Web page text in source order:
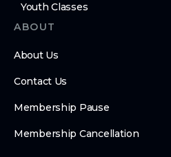
Youth Classes
ABOUT
About Us
Contact Us
Membership Pause
Membership Cancellation